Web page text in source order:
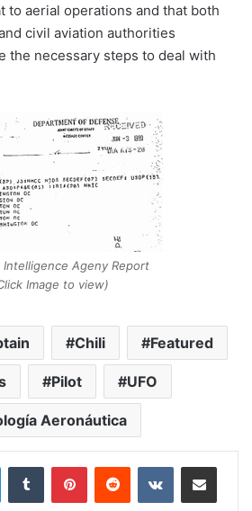
to aerial operations and that both
civil aviation authorities
the necessary steps to deal with
Ageny Report
Image to view)
Chili Featured
Pilot UFO
Aeronáutica